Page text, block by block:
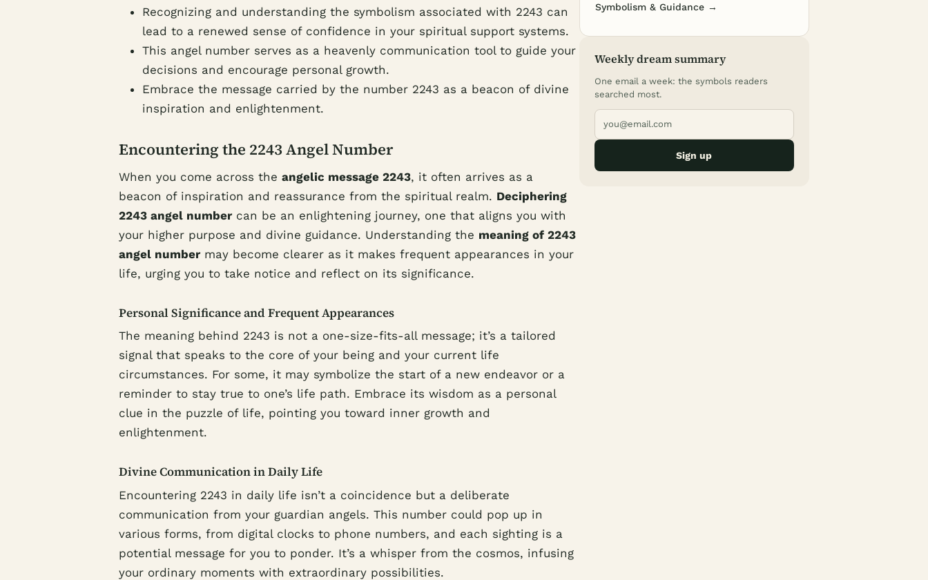
Recognizing and understanding the symbolism associated with 2243 can
lead to a renewed sense of confidence in your spiritual support systems.
This angel number serves as a heavenly communication tool to guide your
decisions and encourage personal growth.
Embrace the message carried by the number 2243 as a beacon of divine
inspiration and enlightenment.
Encountering the 2243 Angel Number
When you come across the angelic message 2243, it often arrives as a
beacon of inspiration and reassurance from the spiritual realm. Deciphering
2243 angel number can be an enlightening journey, one that aligns you with
your higher purpose and divine guidance. Understanding the meaning of 2243
angel number may become clearer as it makes frequent appearances in your
life, urging you to take notice and reflect on its significance.
Personal Significance and Frequent Appearances
The meaning behind 2243 is not a one-size-fits-all message; it’s a tailored
signal that speaks to the core of your being and your current life
circumstances. For some, it may symbolize the start of a new endeavor or a
reminder to stay true to one’s life path. Embrace its wisdom as a personal
clue in the puzzle of life, pointing you toward inner growth and
enlightenment.
Divine Communication in Daily Life
Encountering 2243 in daily life isn’t a coincidence but a deliberate
communication from your guardian angels. This number could pop up in
various forms, from digital clocks to phone numbers, and each sighting is a
potential message for you to ponder. It’s a whisper from the cosmos, infusing
your ordinary moments with extraordinary possibilities.
Symbolism & Guidance →
Weekly dream summary
One email a week: the symbols readers
searched most.
Sign up